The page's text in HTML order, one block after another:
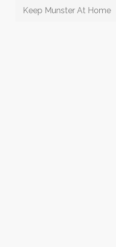
Keep Munster At Home